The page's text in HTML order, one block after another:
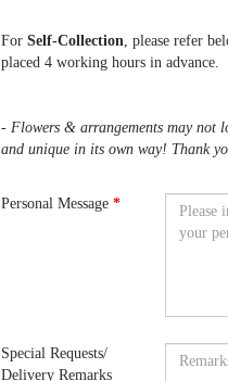
For Self-Collection, please refer
placed 4 working hours in advance.
- Flowers & arrangements may not
and unique in its own way! Thank
Personal Message
Special Requests/
Delivery Remarks